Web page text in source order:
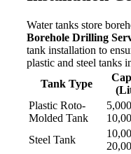
Water tanks store
Borehole Drilling
tank installation to
plastic and steel tanks
Tank Type
Plastic Roto-
Molded Tank
Steel Tank